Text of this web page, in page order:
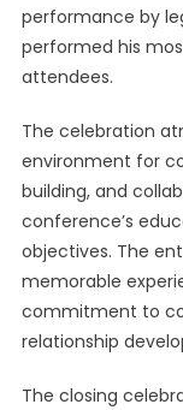
performance by
performed his
attendees.
The celebration
environment for
building, and
conference’s
objectives. The
memorable
commitment to
relationship
The closing